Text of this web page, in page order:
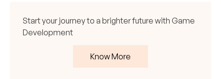
Start your journey to a brighter future with Game
Development
Know More